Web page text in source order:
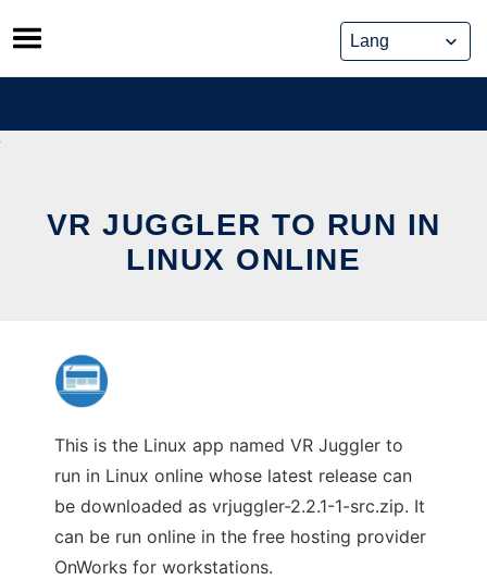
Skip
to
content
VR JUGGLER TO RUN IN
LINUX ONLINE
This is the Linux app named VR Juggler to
run in Linux online whose latest release can
be downloaded as vrjuggler-2.2.1-1-src.zip. It
can be run online in the free hosting provider
OnWorks for workstations.